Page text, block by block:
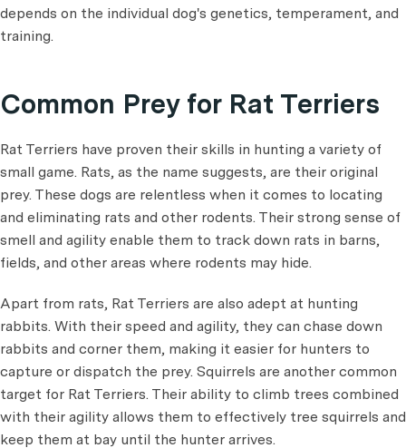
depends on the individual dog's genetics, temperament, and
training.
Common Prey for Rat Terriers
Rat Terriers have proven their skills in hunting a variety of
small game. Rats, as the name suggests, are their original
prey. These dogs are relentless when it comes to locating
and eliminating rats and other rodents. Their strong sense of
smell and agility enable them to track down rats in barns,
fields, and other areas where rodents may hide.
Apart from rats, Rat Terriers are also adept at hunting
rabbits. With their speed and agility, they can chase down
rabbits and corner them, making it easier for hunters to
capture or dispatch the prey. Squirrels are another common
target for Rat Terriers. Their ability to climb trees combined
with their agility allows them to effectively tree squirrels and
keep them at bay until the hunter arrives.